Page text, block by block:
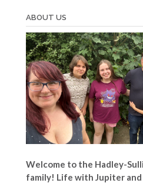
ABOUT US
Welcome to the Hadley-
family! Life with Jupiter and